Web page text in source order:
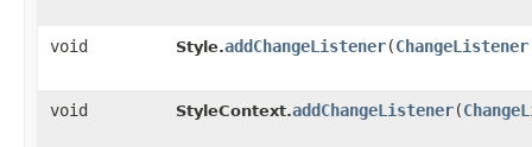
void Style.addChangeListener​(ChangeListener
void StyleContext.addChangeListener​(